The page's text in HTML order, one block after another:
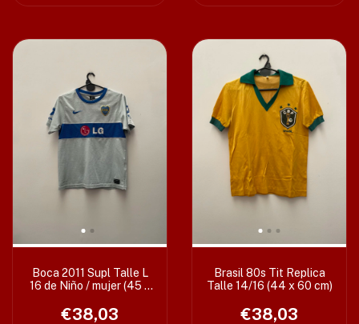
Boca 2011 Supl Talle L
16 de Niño / mujer (45 x
€38,03
Brasil 80s Tit Replica
Talle 14/16 (44 x 60 cm)
€38,03